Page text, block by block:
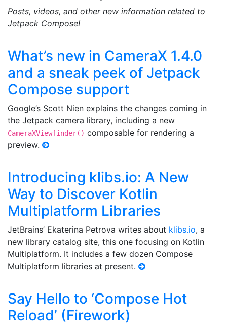
Posts, videos, and other new information related to
Jetpack Compose!
What’s new in CameraX 1.4.0
and a sneak peek of Jetpack
Compose support
Google’s Scott Nien explains the changes coming in
the Jetpack camera library, including a new
CameraXViewfinder() composable for rendering a
preview.
Introducing klibs.io: A New
Way to Discover Kotlin
Multiplatform Libraries
JetBrains’ Ekaterina Petrova writes about klibs.io, a
new library catalog site, this one focusing on Kotlin
Multiplatform. It includes a few dozen Compose
Multiplatform libraries at present.
Say Hello to ‘Compose Hot
Reload’ (Firework)